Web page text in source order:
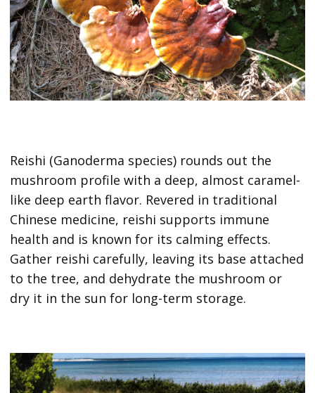
Reishi (Ganoderma species) rounds out the
mushroom profile with a deep, almost caramel-
like deep earth flavor. Revered in traditional
Chinese medicine, reishi supports immune
health and is known for its calming effects.
Gather reishi carefully, leaving its base attached
to the tree, and dehydrate the mushroom or
dry it in the sun for long-term storage.